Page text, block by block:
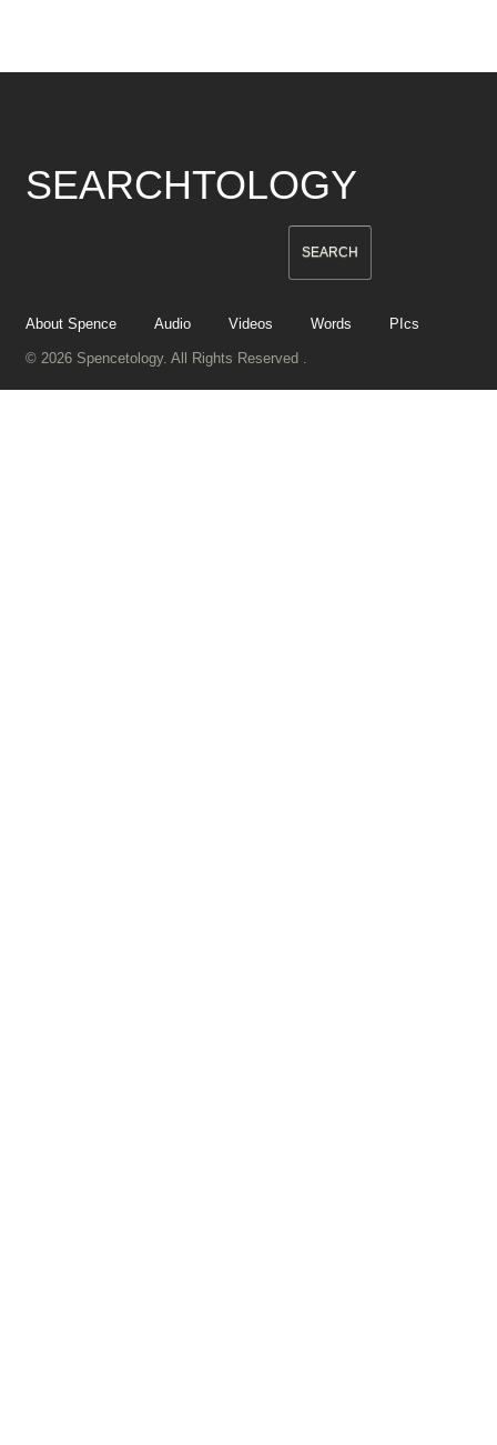
SEARCHTOLOGY
About Spence Audio Videos Words PIcs
© 2026 Spencetology. All Rights Reserved .